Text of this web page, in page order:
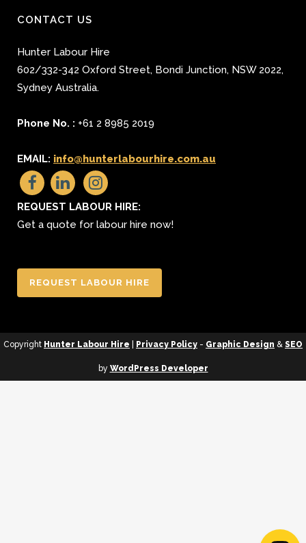
CONTACT US
Hunter Labour Hire
602/332-342 Oxford Street, Bondi Junction, NSW 2022,
Sydney Australia.
Phone No. : +61 2 8985 2019
EMAIL: info@hunterlabourhire.com.au
REQUEST LABOUR HIRE:
Get a quote for labour hire now!
REQUEST LABOUR HIRE
Copyright Hunter Labour Hire Privacy Policy - Graphic Design & SEO
by WordPress Developer